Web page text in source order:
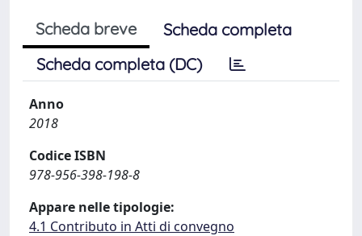
Scheda breve
Scheda completa
Scheda completa (DC)
Anno
2018
Codice ISBN
978-956-398-198-8
Appare nelle tipologie:
4.1 Contributo in Atti di convegno